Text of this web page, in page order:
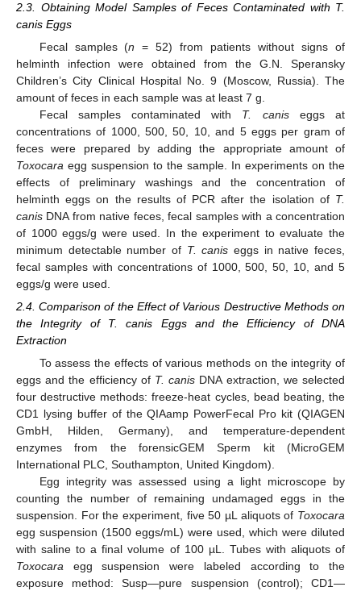
2.3. Obtaining Model Samples of Feces Contaminated with T.
canis Eggs
Fecal samples (n = 52) from patients without signs of
helminth infection were obtained from the G.N. Speransky
Children’s City Clinical Hospital No. 9 (Moscow, Russia). The
amount of feces in each sample was at least 7 g.
Fecal samples contaminated with T. caniseggs at
concentrations of 1000, 500, 50, 10, and 5 eggs per gram of
feces were prepared by adding the appropriate amount of
Toxocara egg suspension to the sample. In experiments on the
effects of preliminary washings and the concentration of
helminth eggs on the results of PCR after the isolation of T.
canis DNA from native feces, fecal samples with a concentration
of 1000 eggs/g were used. In the experiment to evaluate the
minimum detectable number of T. canis eggs in native feces,
fecal samples with concentrations of 1000, 500, 50, 10, and 5
eggs/g were used.
2.4. Comparison of the Effect of Various Destructive Methods on
the Integrity of T. canis Eggs and the Efficiency of DNA
Extraction
To assess the effects of various methods on the integrity of
eggs and the efficiency of T. canis DNA extraction, we selected
four destructive methods: freeze-heat cycles, bead beating, the
CD1 lysing buffer of the QIAamp PowerFecal Pro kit (QIAGEN
GmbH, Hilden, Germany), and temperature-dependent
enzymes from the forensicGEM Sperm kit (MicroGEM
International PLC, Southampton, United Kingdom).
Egg integrity was assessed using a light microscope by
counting the number of remaining undamaged eggs in the
suspension. For the experiment, five 50 µL aliquots of Toxocara
egg suspension (1500 eggs/mL) were used, which were diluted
with saline to a final volume of 100 µL. Tubes with aliquots of
Toxocara egg suspension were labeled according to the
exposure method: Susp—pure suspension (control); CD1—